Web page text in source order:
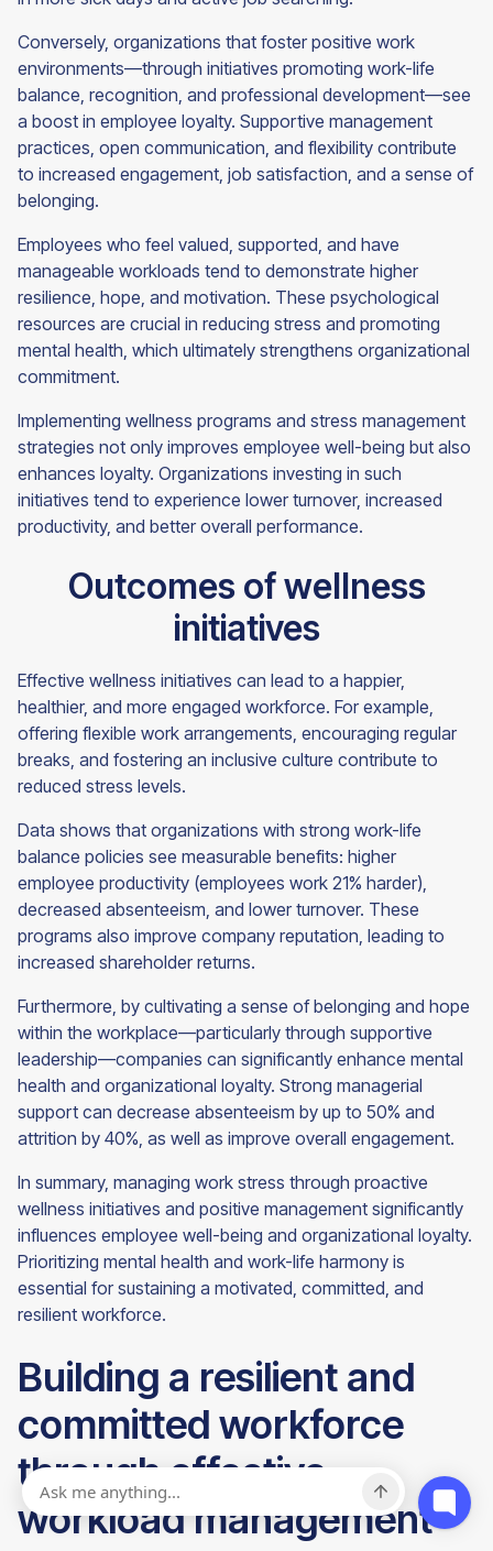
Conversely, organizations that foster positive work
environments—through initiatives promoting work-life
balance, recognition, and professional development—see
a boost in employee loyalty. Supportive management
practices, open communication, and flexibility contribute
to increased engagement, job satisfaction, and a sense of
belonging.
Employees who feel valued, supported, and have
manageable workloads tend to demonstrate higher
resilience, hope, and motivation. These psychological
resources are crucial in reducing stress and promoting
mental health, which ultimately strengthens organizational
commitment.
Implementing wellness programs and stress management
strategies not only improves employee well-being but also
enhances loyalty. Organizations investing in such
initiatives tend to experience lower turnover, increased
productivity, and better overall performance.
Outcomes of wellness
initiatives
Effective wellness initiatives can lead to a happier,
healthier, and more engaged workforce. For example,
offering flexible work arrangements, encouraging regular
breaks, and fostering an inclusive culture contribute to
reduced stress levels.
Data shows that organizations with strong work-life
balance policies see measurable benefits: higher
employee productivity (employees work 21% harder),
decreased absenteeism, and lower turnover. These
programs also improve company reputation, leading to
increased shareholder returns.
Furthermore, by cultivating a sense of belonging and hope
within the workplace—particularly through supportive
leadership—companies can significantly enhance mental
health and organizational loyalty. Strong managerial
support can decrease absenteeism by up to 50% and
attrition by 40%, as well as improve overall engagement.
In summary, managing work stress through proactive
wellness initiatives and positive management significantly
influences employee well-being and organizational loyalty.
Prioritizing mental health and work-life harmony is
essential for sustaining a motivated, committed, and
resilient workforce.
Building a resilient and
committed workforce
through effective
workload management